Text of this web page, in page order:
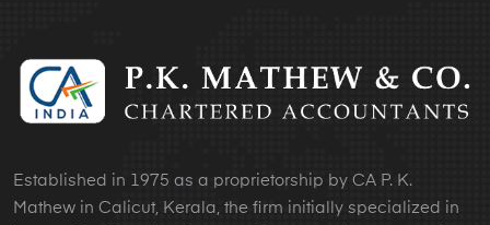
Established in 1975 as a proprietorship by CA P. K.
Mathew in Calicut, Kerala, the firm initially specialized in